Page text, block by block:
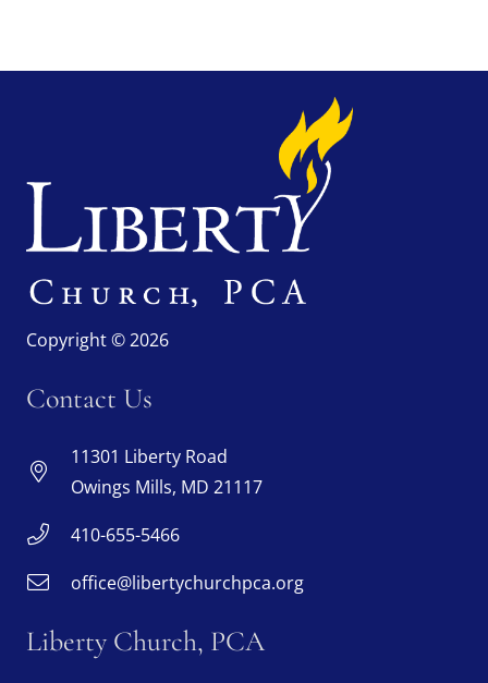
Copyright © 2026
Contact Us
11301 Liberty Road
Owings Mills, MD 21117
410-655-5466
office@libertychurchpca.org
Liberty Church, PCA